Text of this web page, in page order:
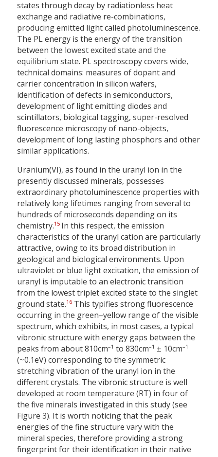
states through decay by radiationless heat
exchange and radiative re-combinations,
producing emitted light called photoluminescence.
The PL energy is the energy of the transition
between the lowest excited state and the
equilibrium state. PL spectroscopy covers wide,
technical domains: measures of dopant and
carrier concentration in silicon wafers,
identification of defects in semiconductors,
development of light emitting diodes and
scintillators, biological tagging, super-resolved
fluorescence microscopy of nano-objects,
development of long lasting phosphors and other
similar applications.
Uranium(VI), as found in the uranyl ion in the
presently discussed minerals, possesses
extraordinary photoluminescence properties with
relatively long lifetimes ranging from several to
hundreds of microseconds depending on its
chemistry.15 In this respect, the emission
characteristics of the uranyl cation are particularly
attractive, owing to its broad distribution in
geological and biological environments. Upon
ultraviolet or blue light excitation, the emission of
uranyl is imputable to an electronic transition
from the lowest triplet excited state to the singlet
ground state.16 This typifies strong fluorescence
occurring in the green–yellow range of the visible
spectrum, which exhibits, in most cases, a typical
vibronic structure with energy gaps between the
peaks from about 810cm–1 to 830cm–1 ± 10cm–1
(~0.1eV) corresponding to the symmetric
stretching vibration of the uranyl ion in the
different crystals. The vibronic structure is well
developed at room temperature (RT) in four of
the five minerals investigated in this study (see
Figure 3). It is worth noticing that the peak
energies of the fine structure vary with the
mineral species, therefore providing a strong
fingerprint for their identification in their native